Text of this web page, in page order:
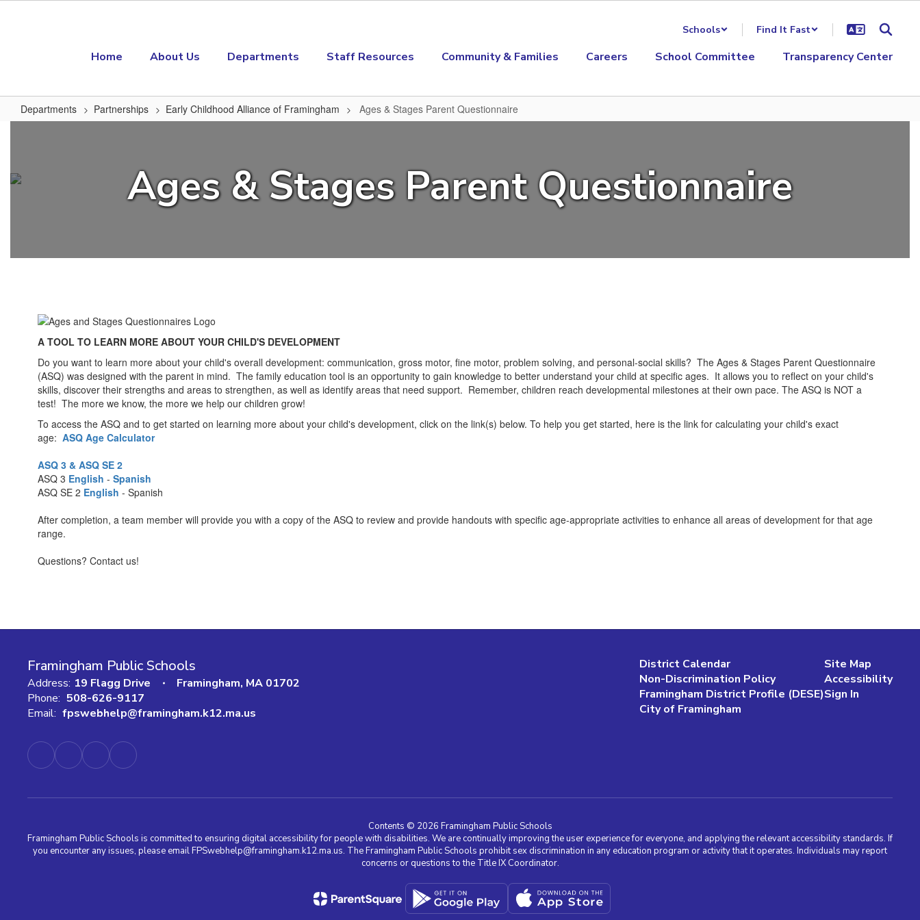
Schools Find It Fast
Home About Us Departments Staff Resources Community & Families Careers School Committee Transparency Center
Departments Partnerships Early Childhood Alliance of Framingham Ages & Stages Parent Questionnaire
Ages & Stages Parent Questionnaire
A TOOL TO LEARN MORE ABOUT YOUR CHILD'S DEVELOPMENT
Do you want to learn more about your child's overall development: communication, gross motor, fine motor, problem solving, and personal-social skills? The Ages & Stages Parent Questionnaire
(ASQ) was designed with the parent in mind. The family education tool is an opportunity to gain knowledge to better understand your child at specific ages. It allows you to reflect on your child's
skills, discover their strengths and areas to strengthen, as well as identify areas that need support. Remember, children reach developmental milestones at their own pace. The ASQ is NOT a
test! The more we know, the more we help our children grow!
To access the ASQ and to get started on learning more about your child's development, click on the link(s) below. To help you get started, here is the link for calculating your child's exact
age: ASQ Age Calculator
ASQ 3 & ASQ SE 2
ASQ 3 English - Spanish
ASQ SE 2 English - Spanish
After completion, a team member will provide you with a copy of the ASQ to review and provide handouts with specific age-appropriate activities to enhance all areas of development for that age
range.
Questions? Contact us!
Framingham Public Schools
Address: 19 Flagg Drive
Framingham, MA 01702
Phone: 508-626-9117
Email: fpswebhelp@framingham.k12.ma.us
District Calendar
Non-Discrimination Policy
Framingham District Profile (DESE)
City of Framingham
Site Map
Accessibility
Sign In
Contents © 2026 Framingham Public Schools
Framingham Public Schools is committed to ensuring digital accessibility for people with disabilities. We are continually improving the user experience for everyone, and applying the relevant accessibility standards. If
you encounter any issues, please email FPSwebhelp@framingham.k12.ma.us. The Framingham Public Schools prohibit sex discrimination in any education program or activity that it operates. Individuals may report
concerns or questions to the Title IX Coordinator.